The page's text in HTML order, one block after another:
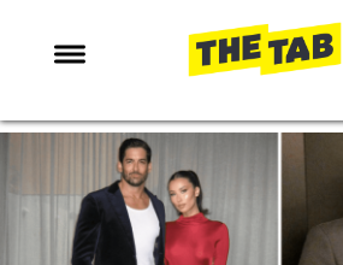
NEWS
ENTERTAINMENT
MAFS